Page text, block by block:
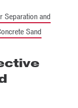
Separation and
Sand